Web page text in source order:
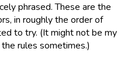
phrased. These are the
in roughly the order of
to try. (It might not be my
rules sometimes.)